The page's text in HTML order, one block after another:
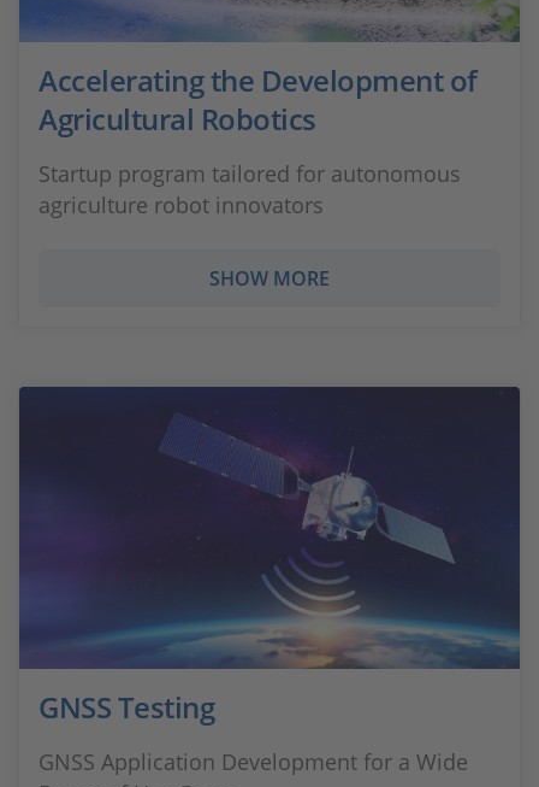
Accelerating the Development of
Agricultural Robotics
Startup program tailored for autonomous
agriculture robot innovators
SHOW MORE
GNSS Testing
GNSS Application Development for a Wide